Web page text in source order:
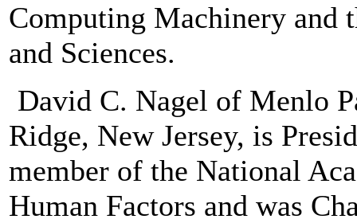
Computing Machinery and
and Sciences.
David C. Nagel of Menlo
Ridge, New Jersey, is
member of the National
Human Factors and was